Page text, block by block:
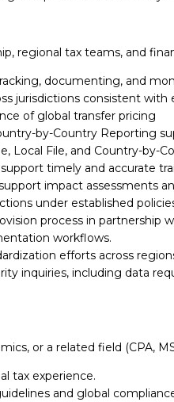
regional tax teams, and
documenting, and
jurisdictions consistent with
of global transfer pricing
by-Country Reporting
Local File, and Country-by-
timely and accurate
impact assessments
under established
process in partnership
workflows.
efforts across
inquiries, including data
or a related field (CPA,
tax experience.
and global